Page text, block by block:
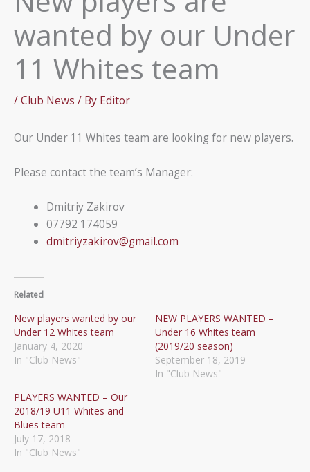
wanted by our Under
11 Whites team
/Club News / By Editor
Our Under 11 Whites team are looking for new players.
Please contact the team’s Manager:
Dmitriy Zakirov
07792 174059
dmitriyzakirov@gmail.com
Related
New players wanted by our
Under 12 Whites team
January 4, 2020
In "Club News"
NEW PLAYERS WANTED –
Under 16 Whites team
(2019/20 season)
September 18, 2019
In "Club News"
PLAYERS WANTED – Our
2018/19 U11 Whites and
Blues team
July 17, 2018
In "Club News"